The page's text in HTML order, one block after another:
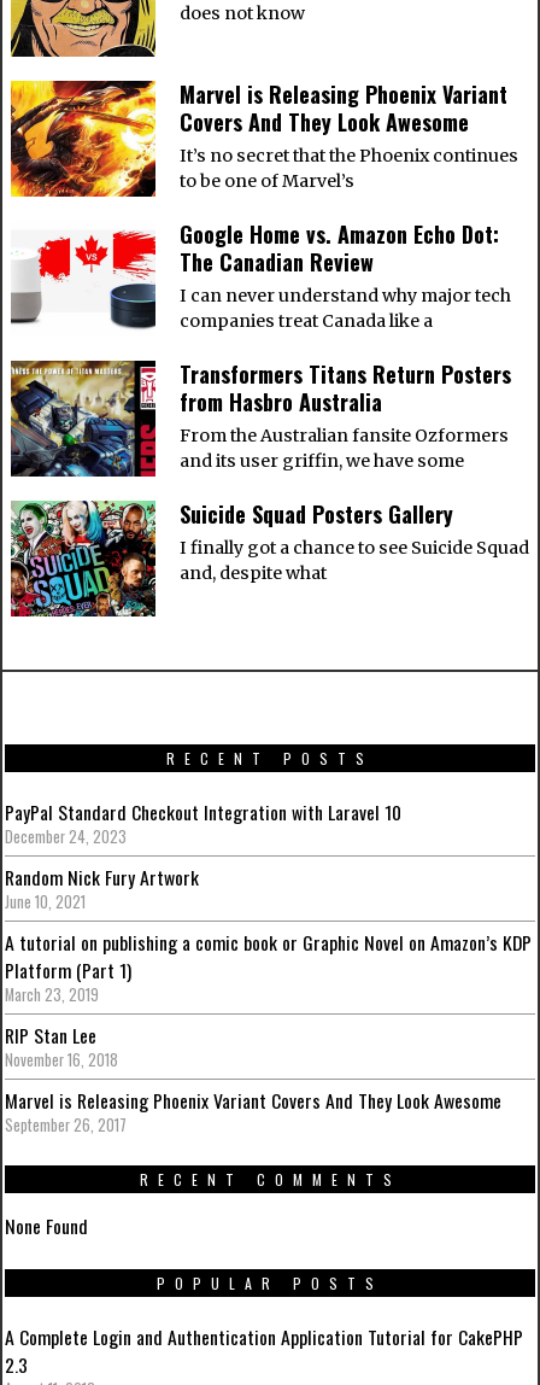
does not know
Marvel is Releasing Phoenix Variant
Covers And They Look Awesome
It’s no secret that the Phoenix continues
to be one of Marvel’s
Google Home vs. Amazon Echo Dot:
The Canadian Review
I can never understand why major tech
companies treat Canada like a
Transformers Titans Return Posters
from Hasbro Australia
From the Australian fansite Ozformers
and its user griffin, we have some
Suicide Squad Posters Gallery
I finally got a chance to see Suicide Squad
and, despite what
RECENT POSTS
PayPal Standard Checkout Integration with Laravel 10
December 24, 2023
Random Nick Fury Artwork
June 10, 2021
A tutorial on publishing a comic book or Graphic Novel on Amazon’s KDP
Platform (Part 1)
March 23, 2019
RIP Stan Lee
November 16, 2018
Marvel is Releasing Phoenix Variant Covers And They Look Awesome
September 26, 2017
RECENT COMMENTS
None Found
POPULAR POSTS
A Complete Login and Authentication Application Tutorial for CakePHP
2.3